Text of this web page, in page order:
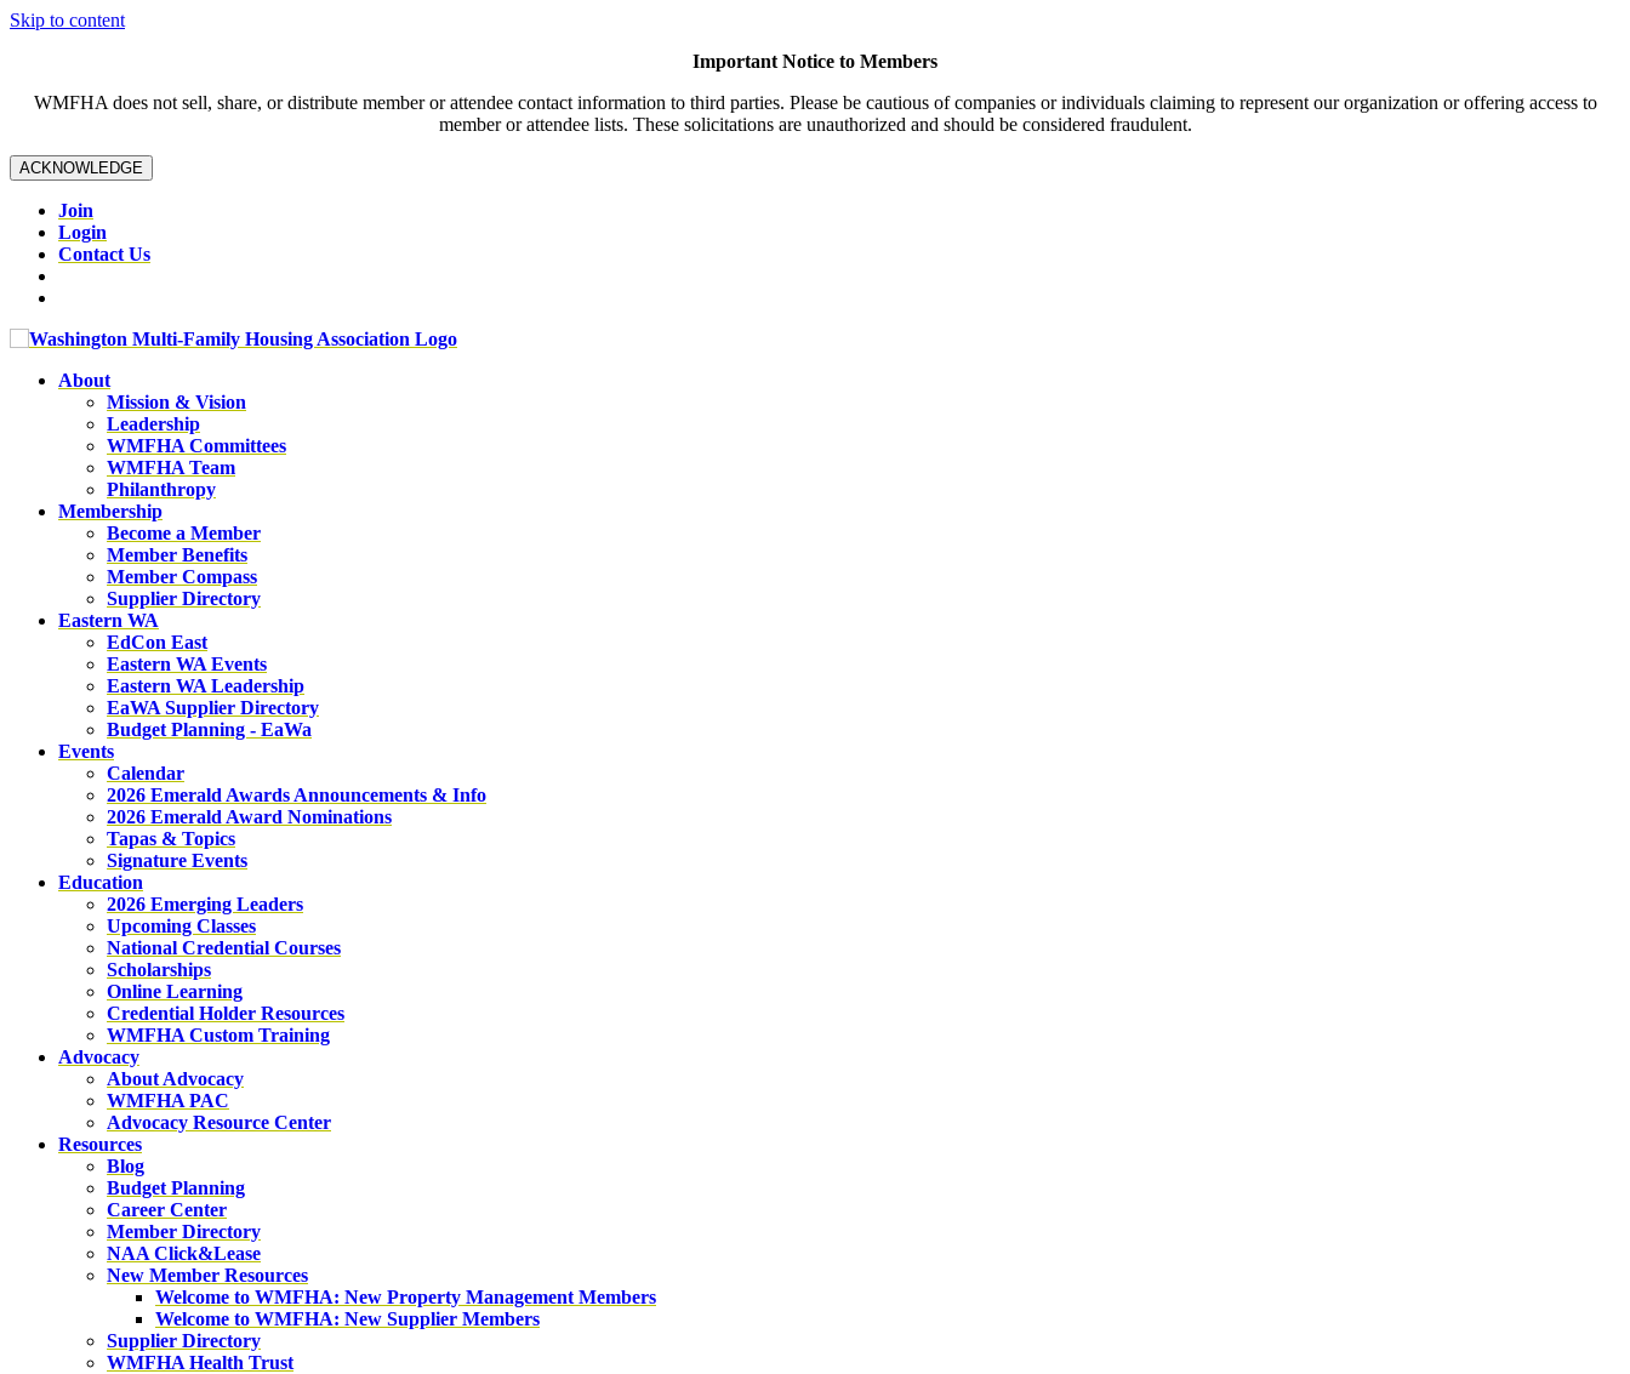
Skip to content
Important Notice to Members
WMFHA does not sell, share, or distribute member or attendee contact information to third parties. Please be cautious of companies or individuals claiming to represent our organization or offering access to
member or attendee lists. These solicitations are unauthorized and should be considered fraudulent.
ACKNOWLEDGE
Join
Login
Contact Us
About
Mission & Vision
Leadership
WMFHA Committees
WMFHA Team
Philanthropy
Membership
Become a Member
Member Benefits
Member Compass
Supplier Directory
Eastern WA
EdCon East
Eastern WA Events
Eastern WA Leadership
EaWA Supplier Directory
Budget Planning - EaWa
Events
Calendar
2026 Emerald Awards Announcements & Info
2026 Emerald Award Nominations
Tapas & Topics
Signature Events
Education
2026 Emerging Leaders
Upcoming Classes
National Credential Courses
Scholarships
Online Learning
Credential Holder Resources
WMFHA Custom Training
Advocacy
About Advocacy
WMFHA PAC
Advocacy Resource Center
Resources
Blog
Budget Planning
Career Center
Member Directory
NAA Click&Lease
New Member Resources
Welcome to WMFHA: New Property Management Members
Welcome to WMFHA: New Supplier Members
Supplier Directory
WMFHA Health Trust